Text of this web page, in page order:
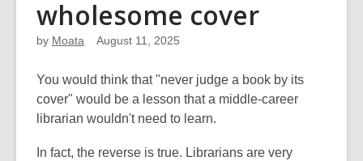
wholesome cover
by Moata August 11, 2025
You would think that "never judge a book by its
cover" would be a lesson that a middle-career
librarian wouldn't need to learn.
In fact, the reverse is true. Librarians are very